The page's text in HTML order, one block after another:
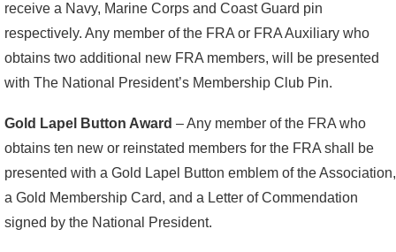
receive a Navy, Marine Corps and Coast Guard pin
respectively. Any member of the FRA or FRA Auxiliary who
obtains two additional new FRA members, will be presented
with The National President’s Membership Club Pin.
Gold Lapel Button Award – Any member of the FRA who
obtains ten new or reinstated members for the FRA shall be
presented with a Gold Lapel Button emblem of the Association,
a Gold Membership Card, and a Letter of Commendation
signed by the National President.